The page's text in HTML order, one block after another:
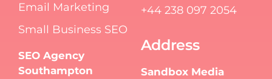
Email Marketing
Small Business SEO
SEO Agency
Southampton
+44 238 097 2054
Address
Sandbox Media